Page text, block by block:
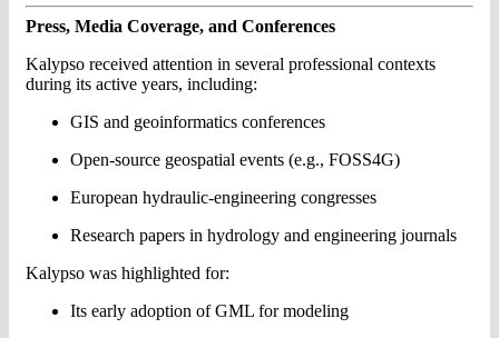
Press, Media Coverage, and Conferences
Kalypso received attention in several professional contexts
during its active years, including:
GIS and geoinformatics conferences
Open-source geospatial events (e.g., FOSS4G)
European hydraulic-engineering congresses
Research papers in hydrology and engineering journals
Kalypso was highlighted for:
Its early adoption of GML for modeling